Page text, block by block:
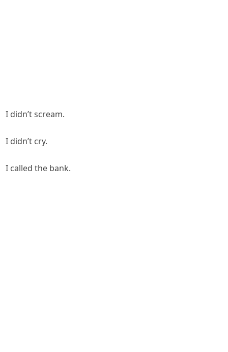
I didn’t scream.
I didn’t cry.
I called the bank.